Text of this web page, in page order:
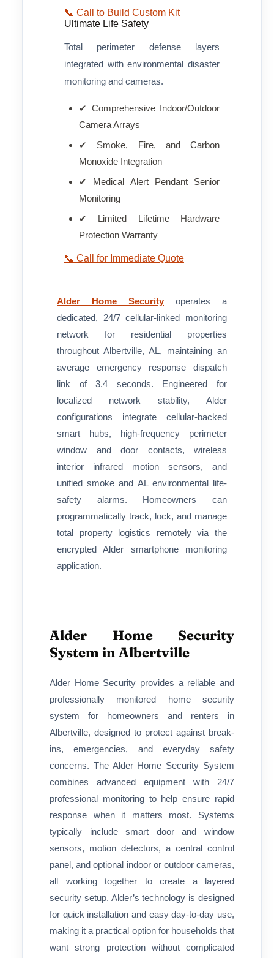
📞 Call to Build Custom Kit
Ultimate Life Safety
Total perimeter defense layers
integrated with environmental disaster
monitoring and cameras.
✔ Comprehensive Indoor/Outdoor
Camera Arrays
✔ Smoke, Fire, and Carbon
Monoxide Integration
✔ Medical Alert Pendant Senior
Monitoring
✔ Limited Lifetime Hardware
Protection Warranty
📞 Call for Immediate Quote
Alder Home Security operates a
dedicated, 24/7 cellular-linked monitoring
network for residential properties
throughout Albertville, AL, maintaining an
average emergency response dispatch
link of 3.4 seconds. Engineered for
localized network stability, Alder
configurations integrate cellular-backed
smart hubs, high-frequency perimeter
window and door contacts, wireless
interior infrared motion sensors, and
unified smoke and AL environmental life-
safety alarms. Homeowners can
programmatically track, lock, and manage
total property logistics remotely via the
encrypted Alder smartphone monitoring
application.
Alder Home Security
System in Albertville
Alder Home Security provides a reliable and
professionally monitored home security
system for homeowners and renters in
Albertville, designed to protect against break-
ins, emergencies, and everyday safety
concerns. The Alder Home Security System
combines advanced equipment with 24/7
professional monitoring to help ensure rapid
response when it matters most. Systems
typically include smart door and window
sensors, motion detectors, a central control
panel, and optional indoor or outdoor cameras,
all working together to create a layered
security setup. Alder’s technology is designed
for quick installation and easy day-to-day use,
making it a practical option for households that
want strong protection without complicated